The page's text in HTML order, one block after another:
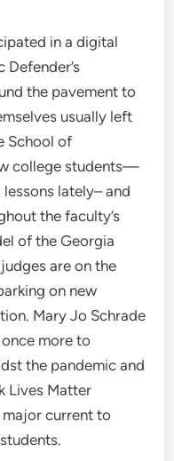
in a digital
the pavement to
usually left
School of
college students—
lately– and
the faculty’s
of the Georgia
are on the
on new
Mary Jo Schrade
more to
the pandemic and
Lives Matter
major current to